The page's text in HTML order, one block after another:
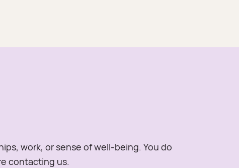
work, or sense of well-being. You do
contacting us.